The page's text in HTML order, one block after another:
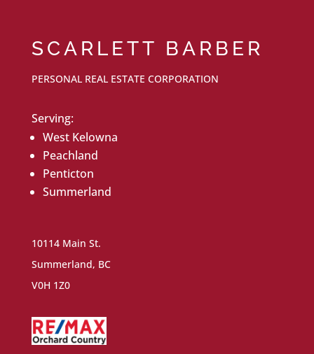
SCARLETT BARBER
PERSONAL REAL ESTATE CORPORATION
Serving:
West Kelowna
Peachland
Penticton
Summerland
10114 Main St.
Summerland, BC
V0H 1Z0